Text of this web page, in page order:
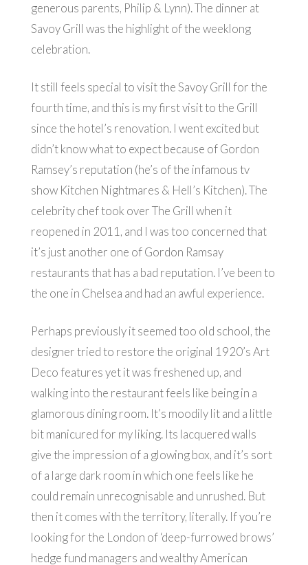
generous parents, Philip & Lynn). The dinner at
Savoy Grill was the highlight of the weeklong
celebration.
It still feels special to visit the Savoy Grill for the
fourth time, and this is my first visit to the Grill
since the hotel’s renovation. I went excited but
didn’t know what to expect because of Gordon
Ramsey’s reputation (he’s of the infamous tv
show Kitchen Nightmares & Hell’s Kitchen). The
celebrity chef took over The Grill when it
reopened in 2011, and I was too concerned that
it’s just another one of Gordon Ramsay
restaurants that has a bad reputation. I’ve been to
the one in Chelsea and had an awful experience.
Perhaps previously it seemed too old school, the
designer tried to restore the original 1920’s Art
Deco features yet it was freshened up, and
walking into the restaurant feels like being in a
glamorous dining room. It’s moodily lit and a little
bit manicured for my liking. Its lacquered walls
give the impression of a glowing box, and it’s sort
of a large dark room in which one feels like he
could remain unrecognisable and unrushed. But
then it comes with the territory, literally. If you’re
looking for the London of ‘deep-furrowed brows’
hedge fund managers and wealthy American